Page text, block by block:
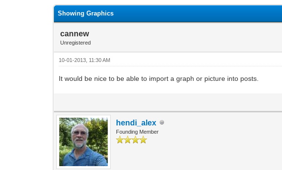
Showing Graphics
cannew
Unregistered
10-01-2013, 11:30 AM
It would be nice to be able to import a graph or picture into posts.
hendi_alex
Founding Member